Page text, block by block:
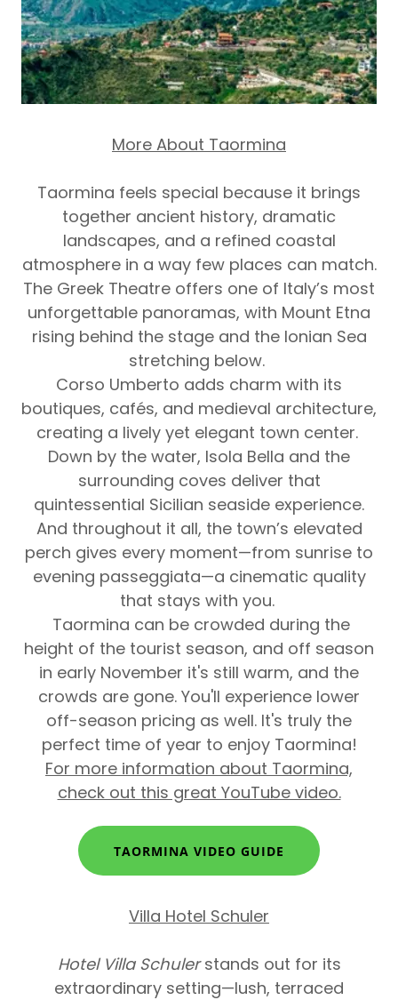
More About Taormina
Taormina feels special because it brings
together ancient history, dramatic
landscapes, and a refined coastal
atmosphere in a way few places can match.
The Greek Theatre offers one of Italy’s most
unforgettable panoramas, with Mount Etna
rising behind the stage and the Ionian Sea
stretching below.
Corso Umberto adds charm with its
boutiques, cafés, and medieval architecture,
creating a lively yet elegant town center.
Down by the water, Isola Bella and the
surrounding coves deliver that
quintessential Sicilian seaside experience.
And throughout it all, the town’s elevated
perch gives every moment—from sunrise to
evening passeggiata—a cinematic quality
that stays with you.
Taormina can be crowded during the
height of the tourist season, and off season
in early November it's still warm, and the
crowds are gone. You'll experience lower
off-season pricing as well. It's truly the
perfect time of year to enjoy Taormina!
For more information about Taormina,
check out this great YouTube video.
TAORMINA VIDEO GUIDE
Villa Hotel Schuler
Hotel Villa Schulerstands out for its
extraordinary setting—lush, terraced